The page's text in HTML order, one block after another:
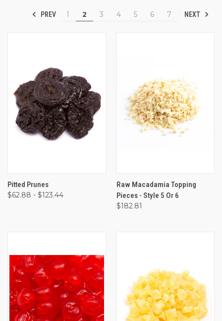
PREV 1 2 3 4 5 6 7 NEXT
Pitted Prunes
$62.88 - $123.44
Raw Macadamia Topping
Pieces - Style 5 Or 6
$182.81